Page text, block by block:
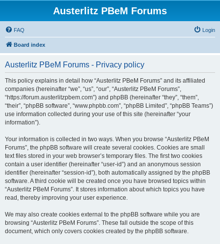
Austerlitz PBeM Forums
FAQ Login
Board index
Austerlitz PBeM Forums - Privacy policy
This policy explains in detail how “Austerlitz PBeM Forums” and its affiliated
companies (hereinafter “we”, “us”, “our”, “Austerlitz PBeM Forums”,
“https://forum.austerlitzpbem.com”) and phpBB (hereinafter “they”, “them”,
“their”, “phpBB software”, “www.phpbb.com”, “phpBB Limited”, “phpBB Teams”)
use information collected during your use of this site (hereinafter “your
information”).
Your information is collected in two ways. When you browse “Austerlitz PBeM
Forums”, the phpBB software will create several cookies. Cookies are small
text files stored in your web browser’s temporary files. The first two cookies
contain a user identifier (hereinafter “user-id”) and an anonymous session
identifier (hereinafter “session-id”), both automatically assigned by the phpBB
software. A third cookie will be created once you have browsed topics within
“Austerlitz PBeM Forums”. It stores information about which topics you have
read, thereby improving your user experience.
We may also create cookies external to the phpBB software while you are
browsing “Austerlitz PBeM Forums”. These fall outside the scope of this
document, which only covers cookies created by the phpBB software.